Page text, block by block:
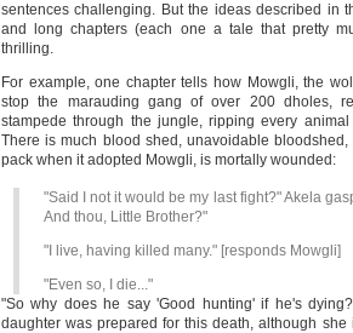
sentences challenging. But the ideas described in
and long chapters (each one a tale that pretty
thrilling.
For example, one chapter tells how Mowgli, the
stop the marauding gang of over 200 dholes,
stampede through the jungle, ripping every
There is much blood shed, unavoidable
pack when it adopted Mowgli, is mortally wounded:
"Said I not it would be my last fight?" Akela
And thou, Little Brother?"
"I live, having killed many." [responds Mowgli]
"Even so, I die..."
"So why does he say 'Good hunting' if he's
daughter was prepared for this death, although